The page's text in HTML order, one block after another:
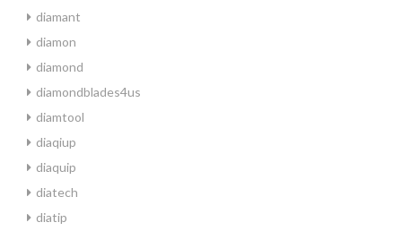
diamant
diamon
diamond
diamondblades4us
diamtool
diaqiup
diaquip
diatech
diatip